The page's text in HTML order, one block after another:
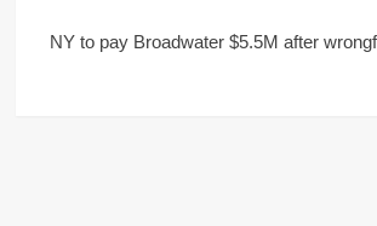
NY to pay Broadwater $5.5M after